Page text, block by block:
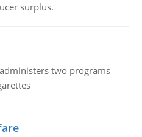
surplus.
two programs